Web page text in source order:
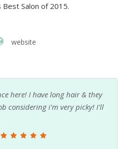
Best Salon of 2015.
website
here! I have long hair & they
considering i'm very picky! I'll